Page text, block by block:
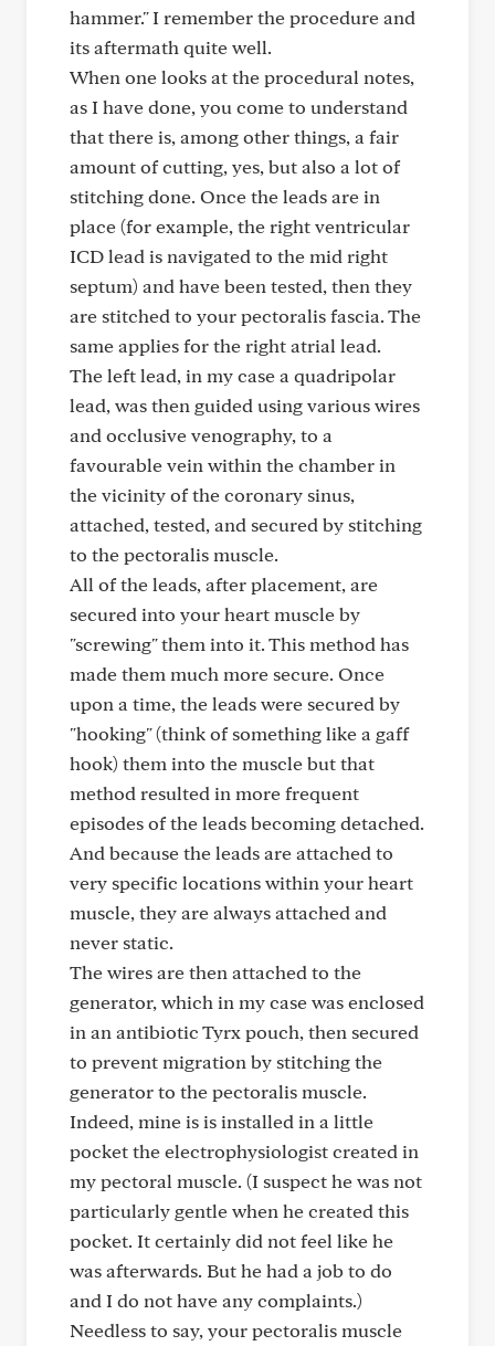
hammer." I remember the procedure and
its aftermath quite well.
When one looks at the procedural notes,
as I have done, you come to understand
that there is, among other things, a fair
amount of cutting, yes, but also a lot of
stitching done. Once the leads are in
place (for example, the right ventricular
ICD lead is navigated to the mid right
septum) and have been tested, then they
are stitched to your pectoralis fascia. The
same applies for the right atrial lead.
The left lead, in my case a quadripolar
lead, was then guided using various wires
and occlusive venography, to a
favourable vein within the chamber in
the vicinity of the coronary sinus,
attached, tested, and secured by stitching
to the pectoralis muscle.
All of the leads, after placement, are
secured into your heart muscle by
"screwing" them into it. This method has
made them much more secure. Once
upon a time, the leads were secured by
"hooking" (think of something like a gaff
hook) them into the muscle but that
method resulted in more frequent
episodes of the leads becoming detached.
And because the leads are attached to
very specific locations within your heart
muscle, they are always attached and
never static.
The wires are then attached to the
generator, which in my case was enclosed
in an antibiotic Tyrx pouch, then secured
to prevent migration by stitching the
generator to the pectoralis muscle.
Indeed, mine is is installed in a little
pocket the electrophysiologist created in
my pectoral muscle. (I suspect he was not
particularly gentle when he created this
pocket. It certainly did not feel like he
was afterwards. But he had a job to do
and I do not have any complaints.)
Needless to say, your pectoralis muscle